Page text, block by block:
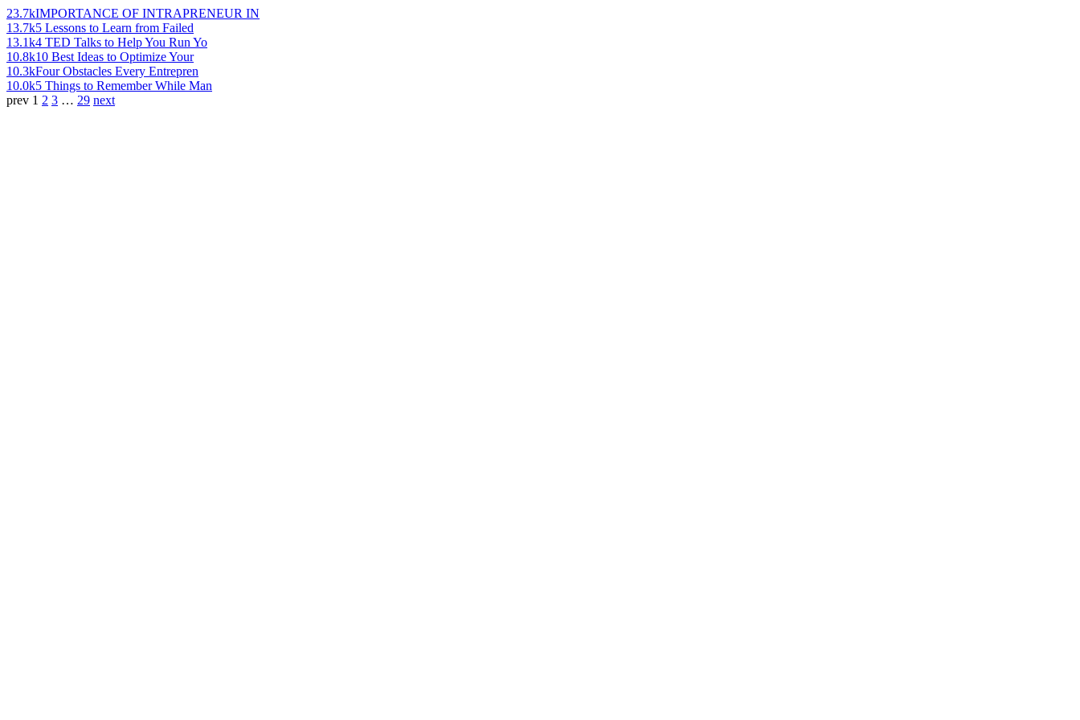
23.7kIMPORTANCE OF INTRAPRENEUR IN
13.7k5 Lessons to Learn from Failed
13.1k4 TED Talks to Help You Run Yo
10.8k10 Best Ideas to Optimize Your
10.3kFour Obstacles Every Entrepren
10.0k5 Things to Remember While Man
prev 1 2 3 … 29 next